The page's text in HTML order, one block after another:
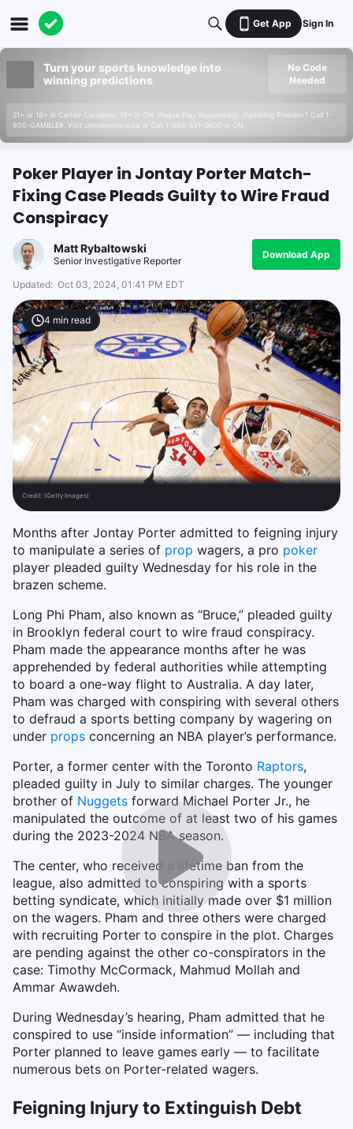
Get App Sign In
Turn your sports knowledge into
winning predictions
21+ or 18+ in Certain Locations. 19+ in ON. Please Play Responsibly. Gambling Problem? Call 1-
800-GAMBLER. Visit connexontario.ca or Call 1-866-531-2600 in ON.
No Code
Needed
Poker Player in Jontay Porter Match-
Fixing Case Pleads Guilty to Wire Fraud
Conspiracy
Matt Rybaltowski
Senior Investigative Reporter
Download App
Updated: Oct 03, 2024, 01:41 PM EDT
4 min read
Credit: (Getty Images)
Months after Jontay Porter admitted to feigning injury
to manipulate a series of prop wagers, a pro poker
player pleaded guilty Wednesday for his role in the
brazen scheme.
Long Phi Pham, also known as “Bruce,” pleaded guilty
in Brooklyn federal court to wire fraud conspiracy.
Pham made the appearance months after he was
apprehended by federal authorities while attempting
to board a one-way flight to Australia. A day later,
Pham was charged with conspiring with several others
to defraud a sports betting company by wagering on
under props concerning an NBA player’s performance.
Porter, a former center with the Toronto Raptors,
pleaded guilty in July to similar charges. The younger
brother of Nuggets forward Michael Porter Jr., he
manipulated the outcome of at least two of his games
during the 2023-2024 NBA season.
The center, who received a lifetime ban from the
league, also admitted to conspiring with a sports
betting syndicate, which initially made over $1 million
on the wagers. Pham and three others were charged
with recruiting Porter to conspire in the plot. Charges
are pending against the other co-conspirators in the
case: Timothy McCormack, Mahmud Mollah and
Ammar Awawdeh.
During Wednesday’s hearing, Pham admitted that he
conspired to use “inside information” — including that
Porter planned to leave games early — to facilitate
numerous bets on Porter-related wagers.
Feigning Injury to Extinguish Debt